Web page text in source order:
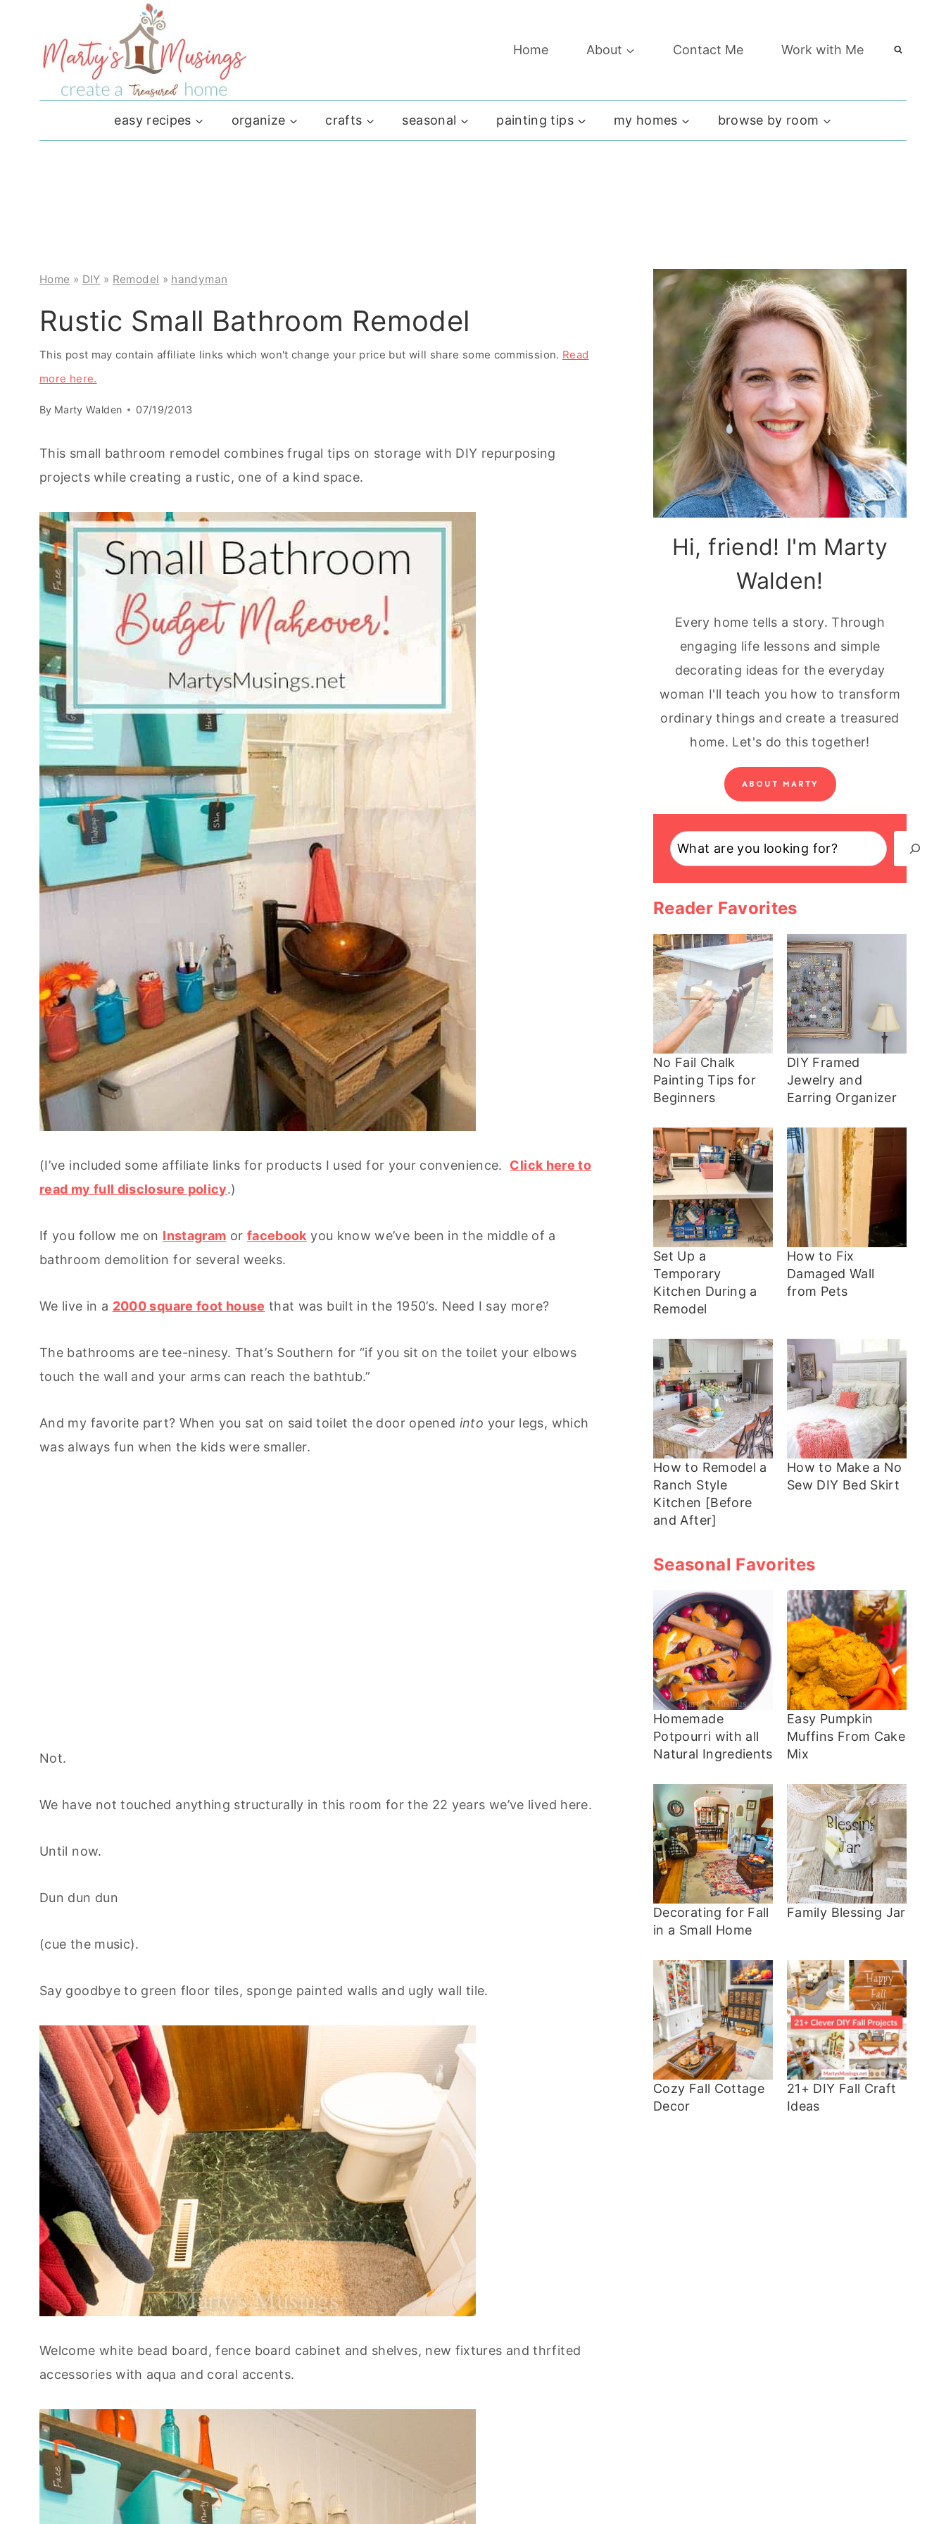
content
Home About Contact Me Work with Me
easy recipes organize crafts seasonal painting tips my homes browse by room
Home » DIY » Remodel » handyman
Rustic Small Bathroom Remodel
This post may contain affiliate links which won't change your price but will share some commission. Read
more here.
By Marty Walden 07/19/2013
This small bathroom remodel combines frugal tips on storage with DIY repurposing
projects while creating a rustic, one of a kind space.
(I’ve included some affiliate links for products I used for your convenience.
Click here to
read my full disclosure policy.)
If you follow me on Instagram or facebook you know we’ve been in the middle of a
bathroom demolition for several weeks.
We live in a 2000 square foot house that was built in the 1950’s. Need I say more?
The bathrooms are tee-ninesy. That’s Southern for “if you sit on the toilet your elbows
touch the wall and your arms can reach the bathtub.”
And my favorite part? When you sat on said toilet the door opened into your legs, which
was always fun when the kids were smaller.
Not.
We have not touched anything structurally in this room for the 22 years we’ve lived here.
Until now.
Dun dun dun
(cue the music).
Say goodbye to green floor tiles, sponge painted walls and ugly wall tile.
Welcome white bead board, fence board cabinet and shelves, new fixtures and thrfited
accessories with aqua and coral accents.
Hi, friend! I'm Marty
Walden!
Every home tells a story. Through
engaging life lessons and simple
decorating ideas for the everyday
woman I'll teach you how to transform
ordinary things and create a treasured
home. Let's do this together!
ABOUT MARTY
Search
Reader Favorites
No Fail Chalk
Painting Tips for
Beginners
DIY Framed
Jewelry and
Earring Organizer
Set Up a
Temporary
Kitchen During a
Remodel
How to Fix
Damaged Wall
from Pets
How to Remodel a
Ranch Style
Kitchen [Before
and After]
How to Make a No
Sew DIY Bed Skirt
Seasonal Favorites
Homemade
Potpourri with all
Natural Ingredients
Easy Pumpkin
Muffins From Cake
Mix
Decorating for Fall
in a Small Home
Family Blessing Jar
Cozy Fall Cottage
Decor
21+ DIY Fall Craft
Ideas